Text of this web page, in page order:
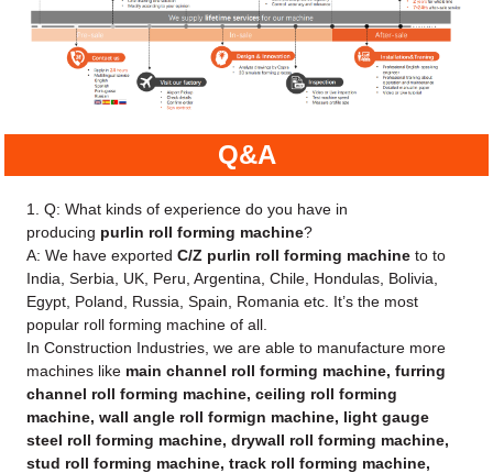
Q&A
1. Q: What kinds of experience do you have in
producing purlin roll forming machine?
A: We have exported C/Z purlin roll forming machine to to
India, Serbia, UK, Peru, Argentina, Chile, Hondulas, Bolivia,
Egypt, Poland, Russia, Spain, Romania etc. It’s the most
popular roll forming machine of all.
In Construction Industries, we are able to manufacture more
machines like main channel roll forming machine, furring
channel roll forming machine, ceiling roll forming
machine, wall angle roll formign machine, light gauge
steel roll forming machine, drywall roll forming machine,
stud roll forming machine, track roll forming machine,